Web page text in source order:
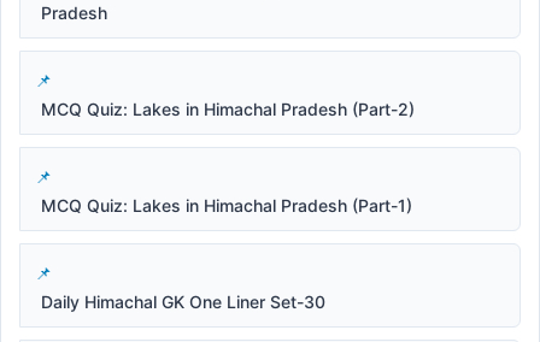
Pradesh
MCQ Quiz: Lakes in Himachal Pradesh (Part-2)
MCQ Quiz: Lakes in Himachal Pradesh (Part-1)
Daily Himachal GK One Liner Set-30